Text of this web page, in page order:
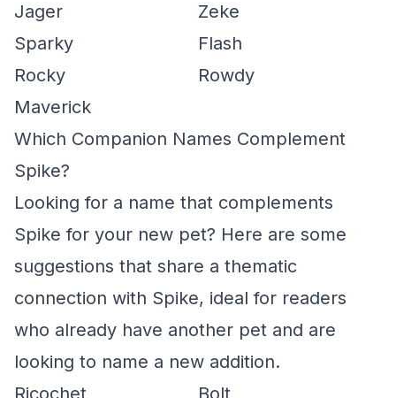
Jager
Zeke
Sparky
Flash
Rocky
Rowdy
Maverick
Which Companion Names Complement
Spike?
Looking for a name that complements
Spike for your new pet? Here are some
suggestions that share a thematic
connection with Spike, ideal for readers
who already have another pet and are
looking to name a new addition.
Ricochet
Bolt